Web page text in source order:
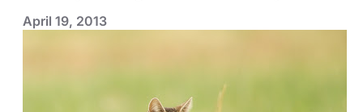
April 19, 2013